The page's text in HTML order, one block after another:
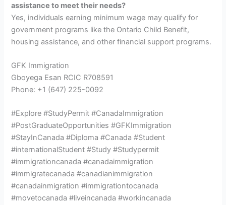
assistance to meet their needs?
Yes, individuals earning minimum wage may qualify for
government programs like the Ontario Child Benefit,
housing assistance, and other financial support programs.
GFK Immigration
Gboyega Esan RCIC R708591
Phone: +1 (647) 225-0092
#Explore #StudyPermit #CanadaImmigration
#PostGraduateOpportunities #GFKImmigration
#StayInCanada #Diploma #Canada #Student
#internationalStudent #Study #Studypermit
#immigrationcanada #canadaimmigration
#immigratecanada #canadianimmigration
#canadainmigration #immigrationtocanada
#movetocanada #liveincanada #workincanada